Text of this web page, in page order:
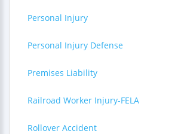
Personal Injury
Personal Injury Defense
Premises Liability
Railroad Worker Injury-FELA
Rollover Accident